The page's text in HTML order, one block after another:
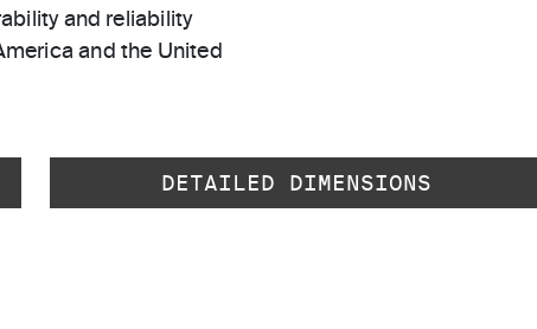
and reliability
and the United
DETAILED DIMENSIONS